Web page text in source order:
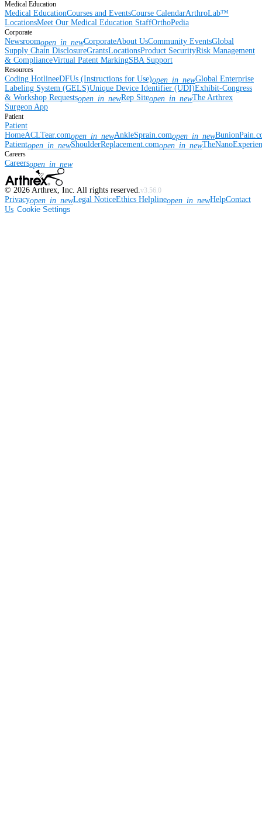
Medical Education
Medical EducationCourses and EventsCourse CalendarArthroLab™
LocationsMeet Our Medical Education StaffOrthoPedia
Corporate
Newsroomopen_in_newCorporateAbout UsCommunity EventsGlobal
Supply Chain DisclosureGrantsLocationsProduct SecurityRisk Management
& ComplianceVirtual Patent MarkingSBA Support
Resources
Coding HotlineeDFUs (Instructions for Use)open_in_newGlobal Enterprise
Labeling System (GELS)Unique Device Identifier (UDI)Exhibit-Congress
& Workshop Requestsopen_in_newRep Siteopen_in_newThe Arthrex
Surgeon App
Patient
Patient
HomeACLTear.comopen_in_newAnkleSprain.comopen_in_new
Patientopen_in_newShoulderReplacement.comopen_in_new
Careers
Careersopen_in_new
© 2026 Arthrex, Inc. All rights reserved.v3.56.0
Privacyopen_in_newLegal NoticeEthics Helplineopen_in_newHelpContact
Us Cookie Settings